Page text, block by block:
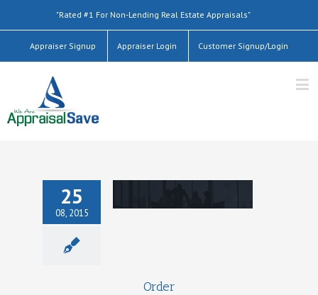
"Rated #1 For Non-Lending Real Estate Appraisals"
Appraiser Signup Appraiser Login Customer Signup/Login
25
08, 2015
Order